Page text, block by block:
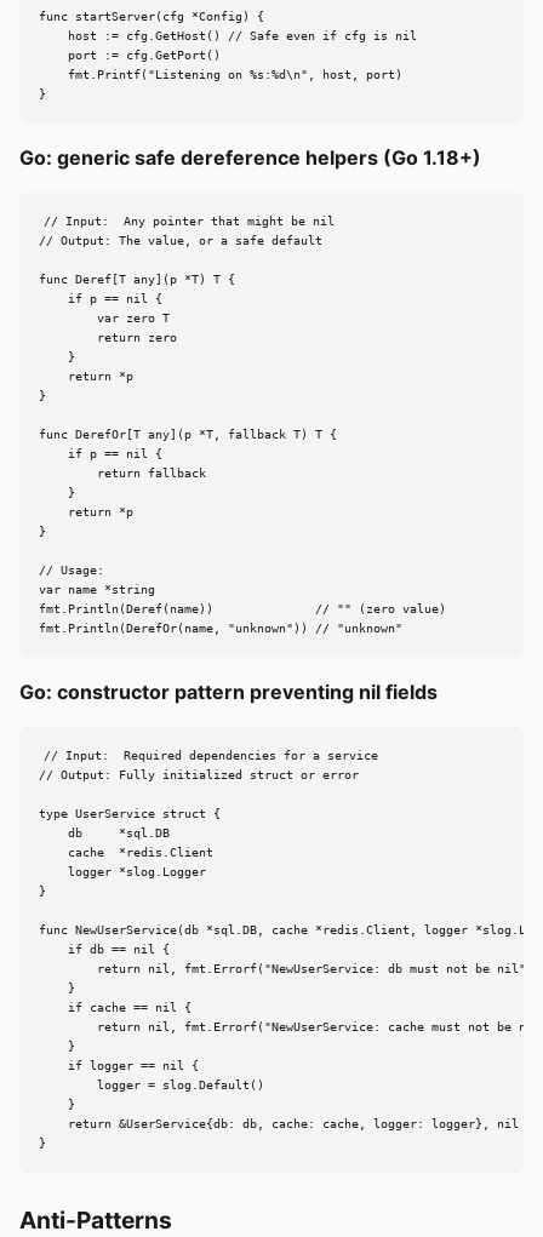
func startServer(cfg *Config) {
    host := cfg.GetHost() // Safe even if cfg is nil
    port := cfg.GetPort()
    fmt.Printf("Listening on %s:%d\n", host, port)
}
Go: generic safe dereference helpers (Go 1.18+)
// Input:  Any pointer that might be nil
// Output: The value, or a safe default
func Deref[T any](p *T) T {
    if p == nil {
        var zero T
        return zero
    }
    return *p
}
func DerefOr[T any](p *T, fallback T) T {
    if p == nil {
        return fallback
    }
    return *p
}
// Usage:
var name *string
fmt.Println(Deref(name))              // "" (zero value)
fmt.Println(DerefOr(name, "unknown")) // "unknown"
Go: constructor pattern preventing nil fields
// Input:  Required dependencies for a service
// Output: Fully initialized struct or error
type UserService struct {
    db     *sql.DB
    cache  *redis.Client
    logger *slog.Logger
}
func NewUserService(db *sql.DB, cache *redis.Client, logger
    if db == nil {
        return nil, fmt.Errorf("NewUserService: db must not be nil")
    }
    if cache == nil {
return nil, fmt.Errorf("NewUserService: cache must not be
    }
    if logger == nil {
        logger = slog.Default()
    }
    return &UserService{db: db, cache: cache, logger: logger}, nil
}
Anti-Patterns